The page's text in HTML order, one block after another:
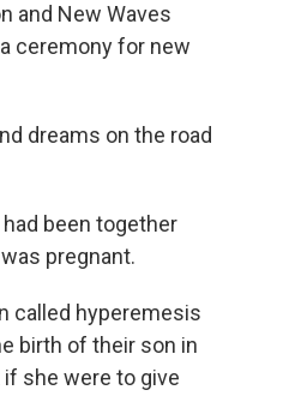
and New Waves
ceremony for new
dreams on the road
been together
pregnant.
called hyperemesis
birth of their son in
she were to give